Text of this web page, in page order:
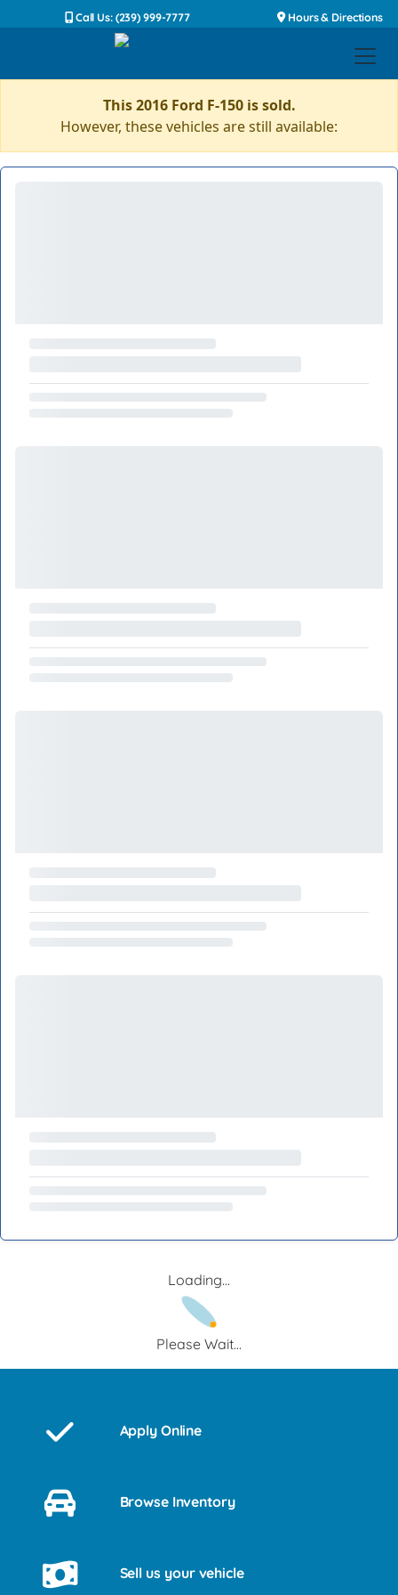
Call Us: (239) 999-7777 Hours & Directions
This 2016 Ford F-150 is sold.
However, these vehicles are still available:
Loading...
Please Wait...
Apply Online
Browse Inventory
Sell us your vehicle